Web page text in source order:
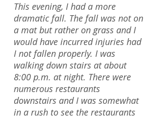
This evening, I had a more
dramatic fall. The fall was not on
a mat but rather on grass and I
would have incurred injuries had
I not fallen properly. I was
walking down stairs at about
8:00 p.m. at night. There were
numerous restaurants
downstairs and I was somewhat
in a rush to see the restaurants